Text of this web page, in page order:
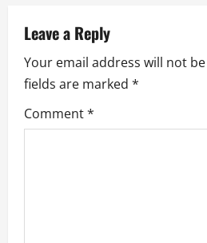
i
g
a
Leave a Reply
Your email address will not
fields are marked *
Comment*